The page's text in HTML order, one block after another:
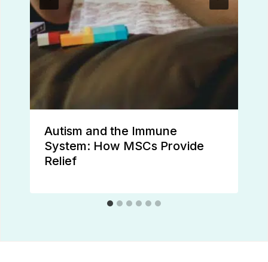
Autism and the Immune
System: How MSCs Provide
Relief